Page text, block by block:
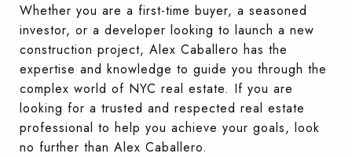
Whether you are a first-time buyer, a seasoned
investor, or a developer looking to launch a new
construction project, Alex Caballero has the
expertise and knowledge to guide you through the
complex world of NYC real estate. If you are
looking for a trusted and respected real estate
professional to help you achieve your goals, look
no further than Alex Caballero.